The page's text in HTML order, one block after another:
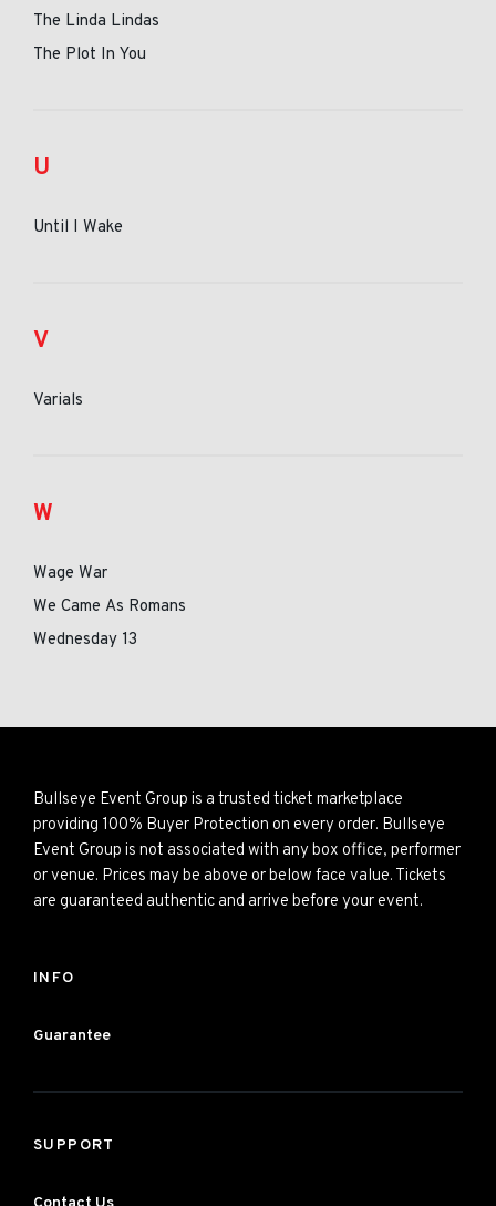
The Linda Lindas
The Plot In You
U
Until I Wake
V
Varials
W
Wage War
We Came As Romans
Wednesday 13
Bullseye Event Group is a trusted ticket marketplace
providing 100% Buyer Protection on every order. Bullseye
Event Group is not associated with any box office, performer
or venue. Prices may be above or below face value. Tickets
are guaranteed authentic and arrive before your event.
INFO
Guarantee
SUPPORT